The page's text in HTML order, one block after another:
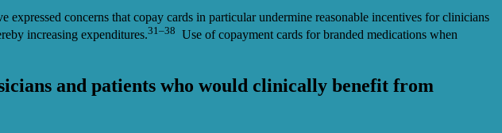
expressed concerns that copay cards in particular undermine reasonable incentives for clinicians
increasing expenditures.31–38 Use of copayment cards for branded medications when
and patients who would clinically benefit from